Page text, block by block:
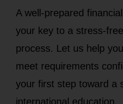
A well-prepared
your key to a stress-
process. Let us help
meet requirements
your first step toward a
international education.